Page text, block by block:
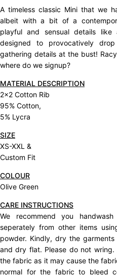
A timeless classic Mini that we
albeit with a bit of a
playful and sensual details like
designed to provocatively
gathering details at the bust!
where do we signup?
MATERIAL DESCRIPTION
2×2 Cotton Rib
95% Cotton,
5% Lycra
SIZE
XS-XXL &
Custom Fit
COLOUR
Olive Green
CARE INSTRUCTIONS
We recommend you
seperately from other items
powder. Kindly, dry the
and dry flat. Please do not
the fabric as it may cause the
normal for the fabric to bleed